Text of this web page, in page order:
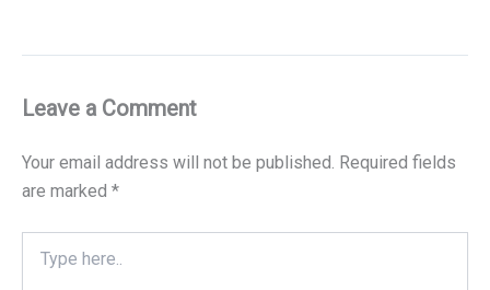
Leave a Comment
Your email address will not be published. Required fields
are marked *
here..